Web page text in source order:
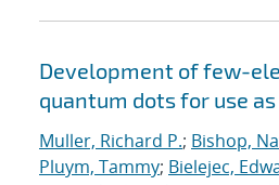
Development of few-
quantum dots for use
Muller, Richard P.; Bishop,
Pluym, Tammy; Bielejec,